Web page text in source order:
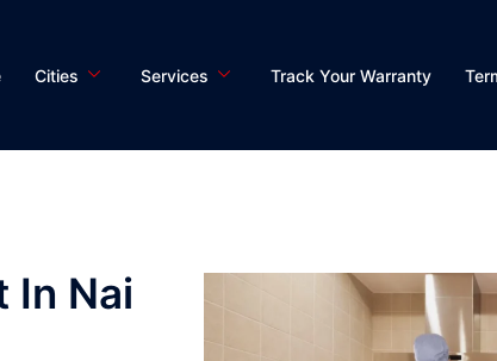
Cities Services Track Your Warranty
In Nai